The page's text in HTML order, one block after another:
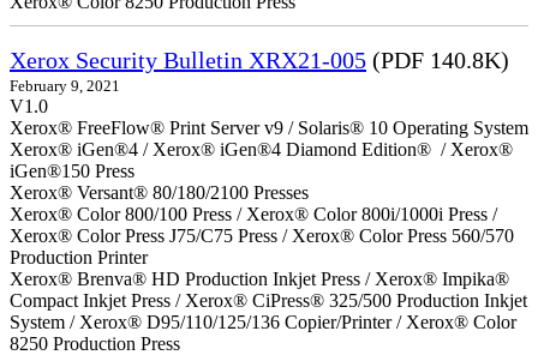
Xerox Security Bulletin XRX21-005 (PDF 140.8K)
February 9, 2021
V1.0
Xerox® FreeFlow® Print Server v9 / Solaris® 10 Operating System
Xerox® iGen®4 / Xerox® iGen®4 Diamond Edition® / Xerox®
iGen®150 Press
Xerox® Versant® 80/180/2100 Presses
Xerox® Color 800/100 Press / Xerox® Color 800i/1000i Press /
Xerox® Color Press J75/C75 Press / Xerox® Color Press 560/570
Production Printer
Xerox® Brenva® HD Production Inkjet Press / Xerox® Impika®
Compact Inkjet Press / Xerox® CiPress® 325/500 Production Inkjet
System / Xerox® D95/110/125/136 Copier/Printer / Xerox® Color
8250 Production Press